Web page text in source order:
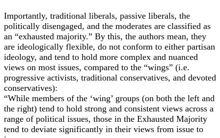
Importantly, traditional liberals, passive liberals, the
politically disengaged, and the moderates are classified as
an “exhausted majority.” By this, the authors mean, they
are ideologically flexible, do not conform to either partisan
ideology, and tend to hold more complex and nuanced
views on most issues, compared to the “wings” (i.e.
progressive activists, traditional conservatives, and devoted
conservatives):
“While members of the ‘wing’ groups (on both the left and
the right) tend to hold strong and consistent views across a
range of political issues, those in the Exhausted Majority
tend to deviate significantly in their views from issue to